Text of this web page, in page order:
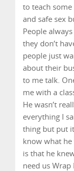
to teach
and safe sex
People
they don’t
people just
about their
to me talk.
me with a
He wasn’t
everything I
thing but put
know what
is that he
need us Wrap